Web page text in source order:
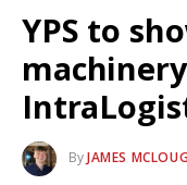
YPS to
ByJAMES